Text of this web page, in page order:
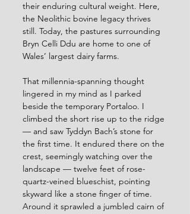
their enduring cultural weight. Here,
the Neolithic bovine legacy thrives
still. Today, the pastures surrounding
Bryn Celli Ddu are home to one of
Wales’ largest dairy farms.
That millennia-spanning thought
lingered in my mind as I parked
beside the temporary Portaloo. I
climbed the short rise up to the ridge
— and saw Tyddyn Bach’s stone for
the first time. It endured there on the
crest, seemingly watching over the
landscape — twelve feet of rose-
quartz-veined blueschist, pointing
skyward like a stone finger of time.
Around it sprawled a jumbled cairn of